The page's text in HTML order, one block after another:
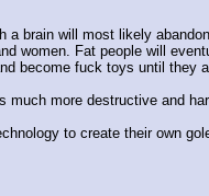
a brain will most likely
women. Fat people will
become fuck toys until
more destructive and
to create their own